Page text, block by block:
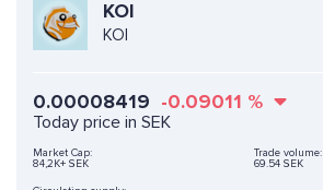
KOI
KOI
0.00008419 -0.09011 %
Today price in SEK
Market Cap:
84,2K+ SEK
Trade volume:
69.54 SEK